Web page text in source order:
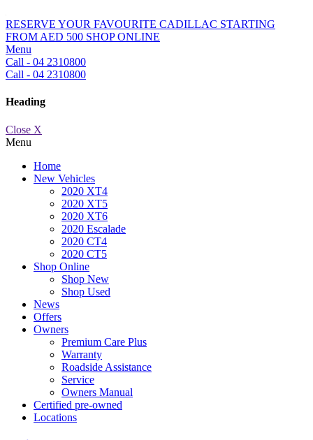
RESERVE YOUR FAVOURITE CADILLAC STARTING
FROM AED 500 SHOP ONLINE
Menu
Call - 04 2310800
Call - 04 2310800
Heading
Close X
Menu
Home
New Vehicles
2020 XT4
2020 XT5
2020 XT6
2020 Escalade
2020 CT4
2020 CT5
Shop Online
Shop New
Shop Used
News
Offers
Owners
Premium Care Plus
Warranty
Roadside Assistance
Service
Owners Manual
Certified pre-owned
Locations